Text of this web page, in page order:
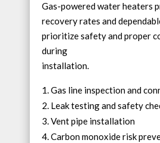
Gas-powered water heaters
recovery rates and
prioritize safety and proper
during
installation.
Gas line inspection and
Leak testing and safety
Vent pipe installation
Carbon monoxide risk